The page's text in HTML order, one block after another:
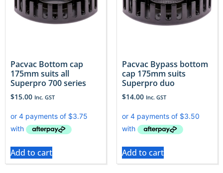
Pacvac Bottom cap
175mm suits all
Superpro 700 series
$15.00 Inc. GST
Add to cart
Pacvac Bypass bottom
cap 175mm suits
Superpro duo
$14.00 Inc. GST
Add to cart